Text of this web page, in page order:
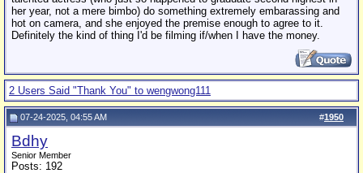
her year, not a mere bimbo) do something extremely embarassing and
hot on camera, and she enjoyed the premise enough to agree to it.
Definitely the kind of thing I'd be filming if/when I have the money.
2 Users Said "Thank You" to wengwong111
#1950
07-24-2025, 04:55 AM
Bdhy
Senior Member
Posts: 192